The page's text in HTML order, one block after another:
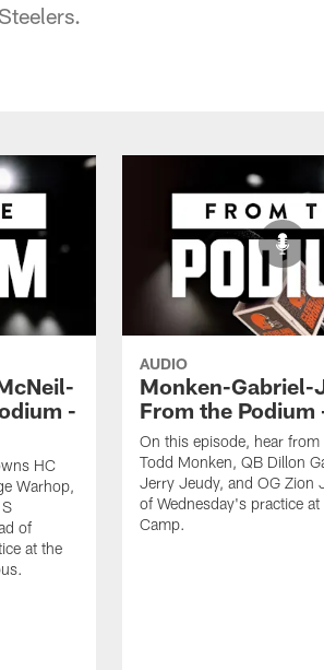
-
HC
Warhop,
of
at the
AUDIO
Monken-Gabriel-
From the Podium
On this episode, hear
Todd Monken, QB Dillon
Jerry Jeudy, and OG Zion
of Wednesday's practice
Camp.